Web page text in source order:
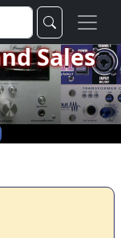
Sales